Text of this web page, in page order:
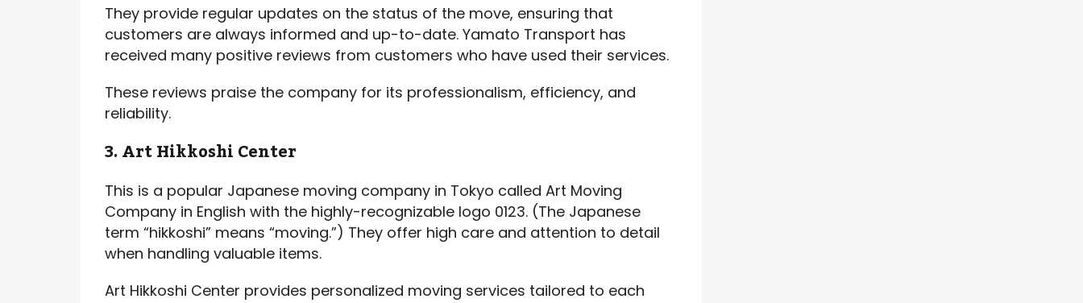
They provide regular updates on the status of the move, ensuring that
customers are always informed and up-to-date. Yamato Transport has
received many positive reviews from customers who have used their services.
These reviews praise the company for its professionalism, efficiency, and
reliability.
3. Art Hikkoshi Center
This is a popular Japanese moving company in Tokyo called Art Moving
Company in English with the highly-recognizable logo 0123. (The Japanese
term “hikkoshi” means “moving.”) They offer high care and attention to detail
when handling valuable items.
Art Hikkoshi Center provides personalized moving services tailored to each